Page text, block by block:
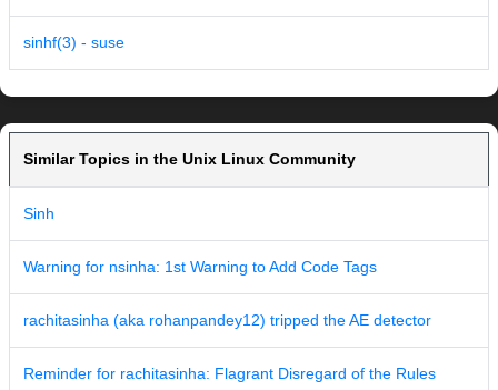
sinhf(3) - suse
Similar Topics in the Unix Linux Community
Sinh
Warning for nsinha: 1st Warning to Add Code Tags
rachitasinha (aka rohanpandey12) tripped the AE detector
Reminder for rachitasinha: Flagrant Disregard of the Rules